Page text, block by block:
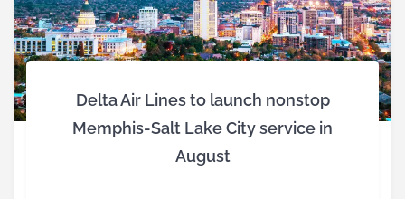
Delta Air Lines to launch nonstop
Memphis-Salt Lake City service in
August